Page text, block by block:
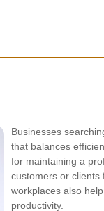
Businesses
that balances
for maintaining a
customers or clients
workplaces also
productivity.